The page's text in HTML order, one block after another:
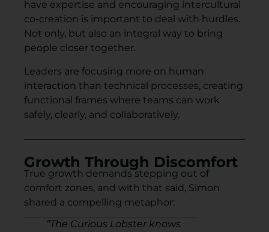
have expertise and encouraging intercultural
co-creation is important to deal with hurdles.
Not only, but also an integral way to bring
people closer together.
Leaders are focusing more on human
interaction than technical processes, creating
functional frames where teams can work
safely, clearly, and collaboratively.
Growth Through Discomfort
True growth demands stepping out of
comfort zones, and with that said, Simon
shared a compelling metaphor:
“The Curious Lobster knows